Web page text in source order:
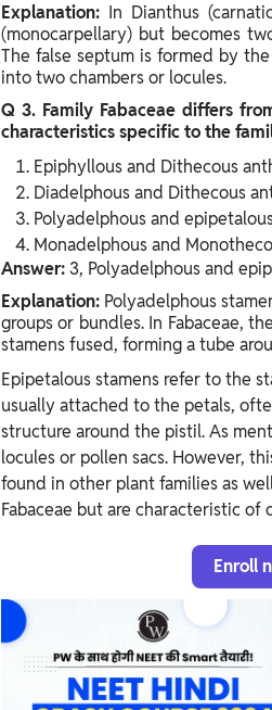
Explanation: In Dianthus
(monocarpellary) but becomes
The false septum is formed by
into two chambers or locules.
Q 3. Family Fabaceae differs
characteristics specific to the
Epiphyllous and Dithecous
Diadelphous and Dithecous
Polyadelphous and
Monadelphous and
Answer:3, Polyadelphous and
Explanation: Polyadelphous
groups or bundles. In Fabaceae,
stamens fused, forming a tube
Epipetalous stamens refer to the
usually attached to the petals,
structure around the pistil. As
locules or pollen sacs. However,
found in other plant families as
Fabaceae but are characteristic of
Enroll